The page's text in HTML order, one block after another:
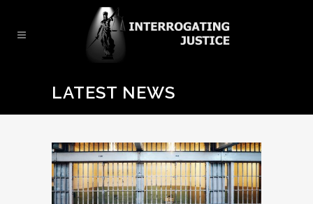
LATEST NEWS